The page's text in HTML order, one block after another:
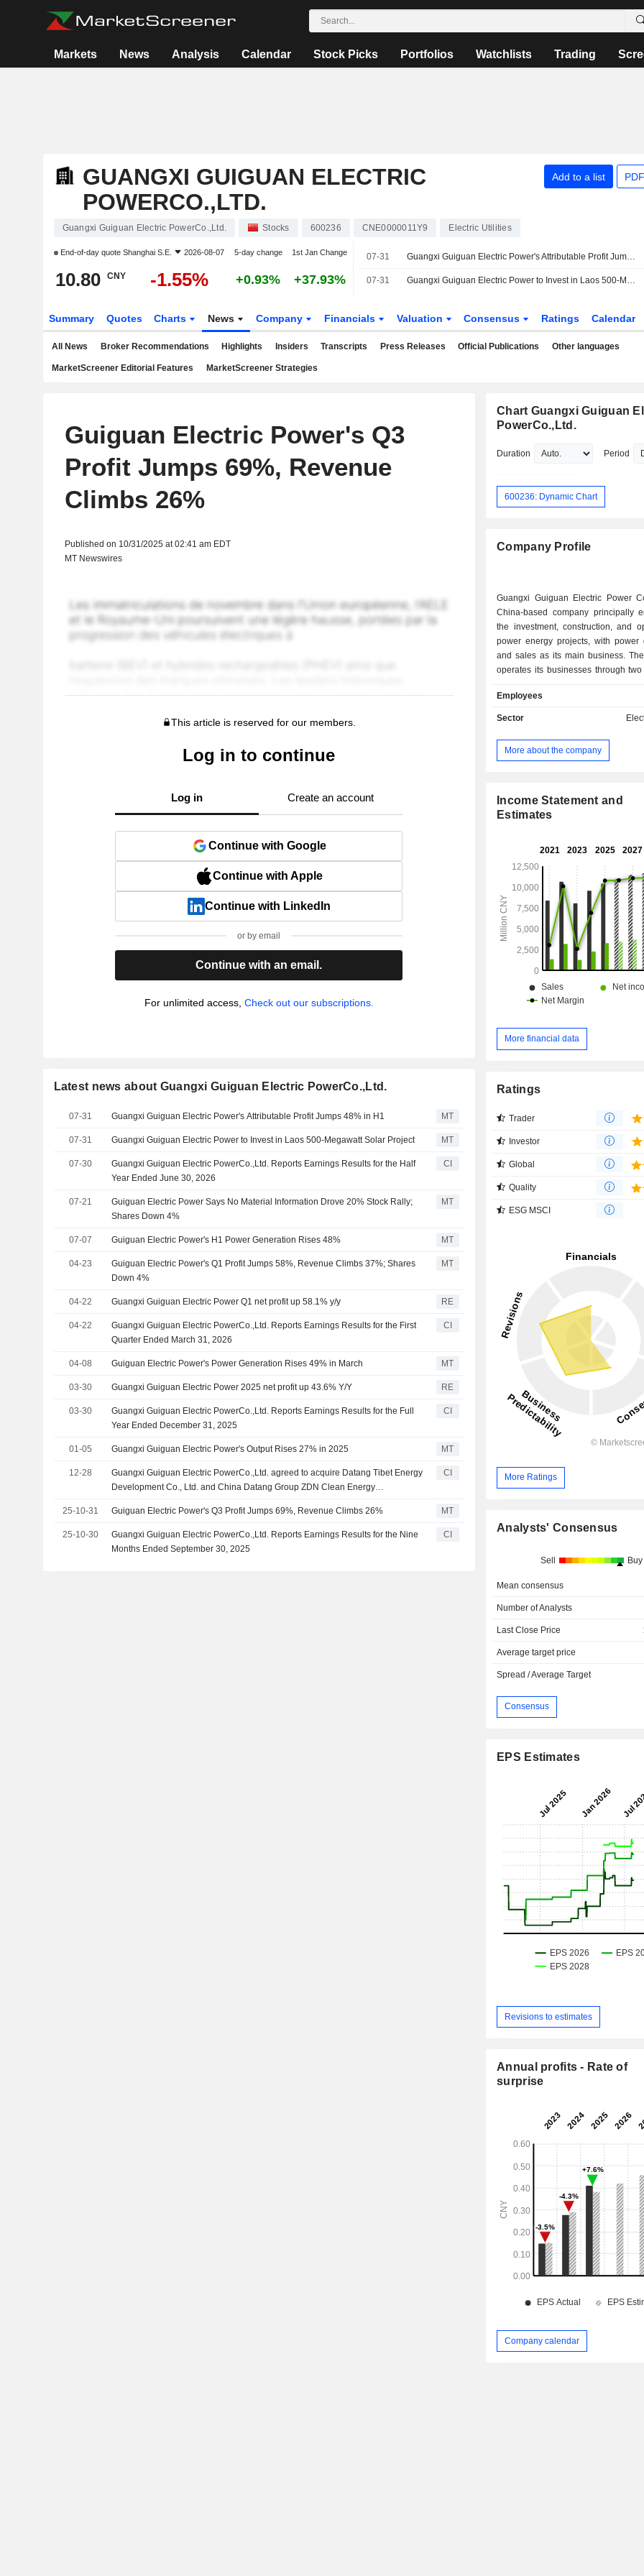
Markets News Analysis Calendar Stock Picks Portfolios Watchlists Trading
GUANGXI GUIGUAN ELECTRIC
POWERCO.,LTD.
Add to a list
Guangxi Guiguan Electric PowerCo.,Ltd. Stocks 600236 CNE0000011Y9 Electric Utilities
End-of-day quote Shanghai S.E. 2026-08-07 5-day change 1st Jan Change
10.80 CNY -1.55% +0.93% +37.93%
07-31 Guangxi Guiguan Electric Power's Attributable Profit Jumps 48% in H1
07-31 Guangxi Guiguan Electric Power to Invest in Laos 500-Megawatt Solar Project
Summary Quotes Charts News Company Financials Valuation Consensus Ratings Calendar
All News Broker Recommendations Highlights Insiders Transcripts Press Releases Official Publications Other languages
MarketScreener Editorial Features MarketScreener Strategies
Guiguan Electric Power's Q3
Profit Jumps 69%, Revenue
Climbs 26%
Published on 10/31/2025 at 02:41 am EDT
MT Newswires
This article is reserved for our members.
Log in to continue
Log in Create an account
Continue with Google
Continue with Apple
Continue with LinkedIn
or by email
Continue with an email.
For unlimited access, Check out our subscriptions.
Latest news about Guangxi Guiguan Electric PowerCo.,Ltd.
07-31 Guangxi Guiguan Electric Power's Attributable Profit Jumps 48% in H1 MT
07-31 Guangxi Guiguan Electric Power to Invest in Laos 500-Megawatt Solar Project MT
07-30
Guangxi Guiguan Electric PowerCo.,Ltd. Reports Earnings Results for the Half
Year Ended June 30, 2026
CI
07-21
Guiguan Electric Power Says No Material Information Drove 20% Stock Rally;
Shares Down 4%
MT
07-07 Guiguan Electric Power's H1 Power Generation Rises 48% MT
04-23
Guiguan Electric Power's Q1 Profit Jumps 58%, Revenue Climbs 37%; Shares
Down 4%
MT
04-22 Guangxi Guiguan Electric Power Q1 net profit up 58.1% y/y RE
04-22
Guangxi Guiguan Electric PowerCo.,Ltd. Reports Earnings Results for the First
Quarter Ended March 31, 2026
CI
04-08 Guiguan Electric Power's Power Generation Rises 49% in March MT
03-30 Guangxi Guiguan Electric Power 2025 net profit up 43.6% Y/Y RE
03-30
Guangxi Guiguan Electric PowerCo.,Ltd. Reports Earnings Results for the Full
Year Ended December 31, 2025
CI
01-05 Guangxi Guiguan Electric Power's Output Rises 27% in 2025 MT
12-28
Guangxi Guiguan Electric PowerCo.,Ltd. agreed to acquire Datang Tibet Energy
Development Co., Ltd. and China Datang Group ZDN Clean Energy
CI
25-10-31 Guiguan Electric Power's Q3 Profit Jumps 69%, Revenue Climbs 26% MT
25-10-30
Guangxi Guiguan Electric PowerCo.,Ltd. Reports Earnings Results for the Nine
Months Ended September 30, 2025
CI
Chart Guangxi Guiguan
PowerCo.,Ltd.
Duration Period
600236: Dynamic Chart
Company Profile
Guangxi Guiguan Electric Power
China-based company principally
the investment, construction, and
power energy projects, with power
and sales as its main business.
operates its businesses through two
hydropower, thermal power,
photovoltaic power generation, and
businesses. The Company mainly
businesses in the domestic market.
Employees
Sector
More about the company
Income Statement and
Estimates
More financial data
Ratings
Trader
Investor
Global
Quality
ESG MSCI
More Ratings
Analysts' Consensus
Sell Buy
Mean consensus
Number of Analysts
Last Close Price
Average target price
Spread / Average Target
Consensus
EPS Estimates
Revisions to estimates
Annual profits - Rate of
surprise
Company calendar